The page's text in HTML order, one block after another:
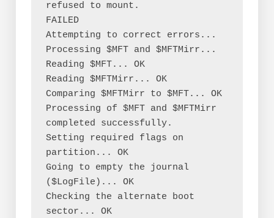
refused to mount.
FAILED
Attempting to correct errors...
Processing $MFT and $MFTMirr...
Reading $MFT... OK
Reading $MFTMirr... OK
Comparing $MFTMirr to $MFT... OK
Processing of $MFT and $MFTMirr
completed successfully.
Setting required flags on
partition... OK
Going to empty the journal
($LogFile)... OK
Checking the alternate boot
sector... OK